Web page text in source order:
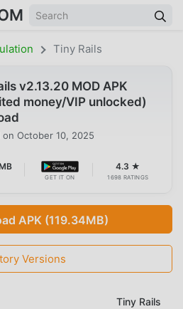
Tiny Rails
v2.13.20 MOD APK
money/VIP unlocked)
on October 10, 2025
GET IT ON
4.3 ★
1698 RATINGS
APK (119.34MB)
Versions
Tiny Rails